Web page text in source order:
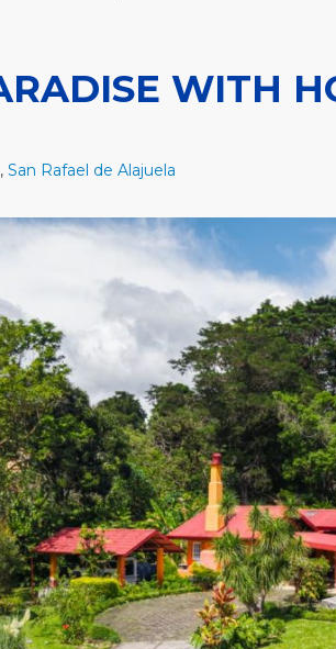
WITH
, San Rafael de Alajuela